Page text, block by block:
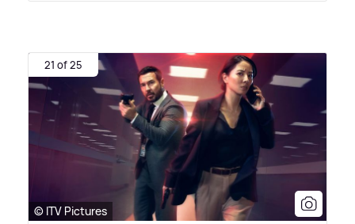
21 of 25
© ITV Pictures